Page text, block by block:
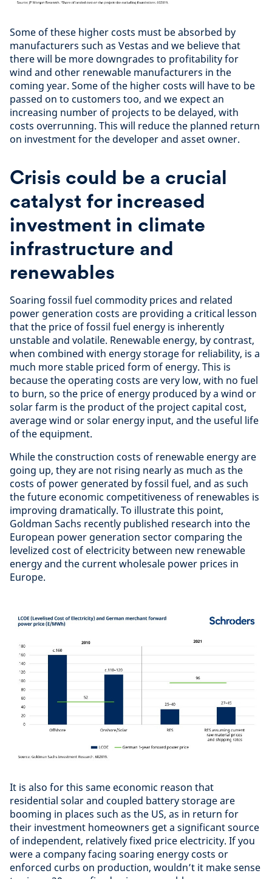
Some of these higher costs must be absorbed by
manufacturers such as Vestas and we believe that
there will be more downgrades to profitability for
wind and other renewable manufacturers in the
coming year. Some of the higher costs will have to be
passed on to customers too, and we expect an
increasing number of projects to be delayed, with
costs overrunning. This will reduce the planned return
on investment for the developer and asset owner.
Crisis could be a crucial
catalyst for increased
investment in climate
infrastructure and
renewables
Soaring fossil fuel commodity prices and related
power generation costs are providing a critical lesson
that the price of fossil fuel energy is inherently
unstable and volatile. Renewable energy, by contrast,
when combined with energy storage for reliability, is a
much more stable priced form of energy. This is
because the operating costs are very low, with no fuel
to burn, so the price of energy produced by a wind or
solar farm is the product of the project capital cost,
average wind or solar energy input, and the useful life
of the equipment.
While the construction costs of renewable energy are
going up, they are not rising nearly as much as the
costs of power generated by fossil fuel, and as such
the future economic competitiveness of renewables is
improving dramatically. To illustrate this point,
Goldman Sachs recently published research into the
European power generation sector comparing the
levelized cost of electricity between new renewable
energy and the current wholesale power prices in
Europe.
It is also for this same economic reason that
residential solar and coupled battery storage are
booming in places such as the US, as in return for
their investment homeowners get a significant source
of independent, relatively fixed price electricity. If you
were a company facing soaring energy costs or
enforced curbs on production, wouldn’t it make sense